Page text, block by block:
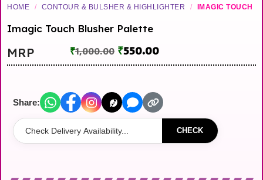
HOME / CONTOUR & BULSHER & HIGHLIGHTER / IMAGIC TOUCH
Imagic Touch Blusher Palette
MRP ₹1,000.00 ₹550.00
Share:
CHECK